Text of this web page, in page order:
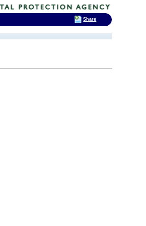
Share